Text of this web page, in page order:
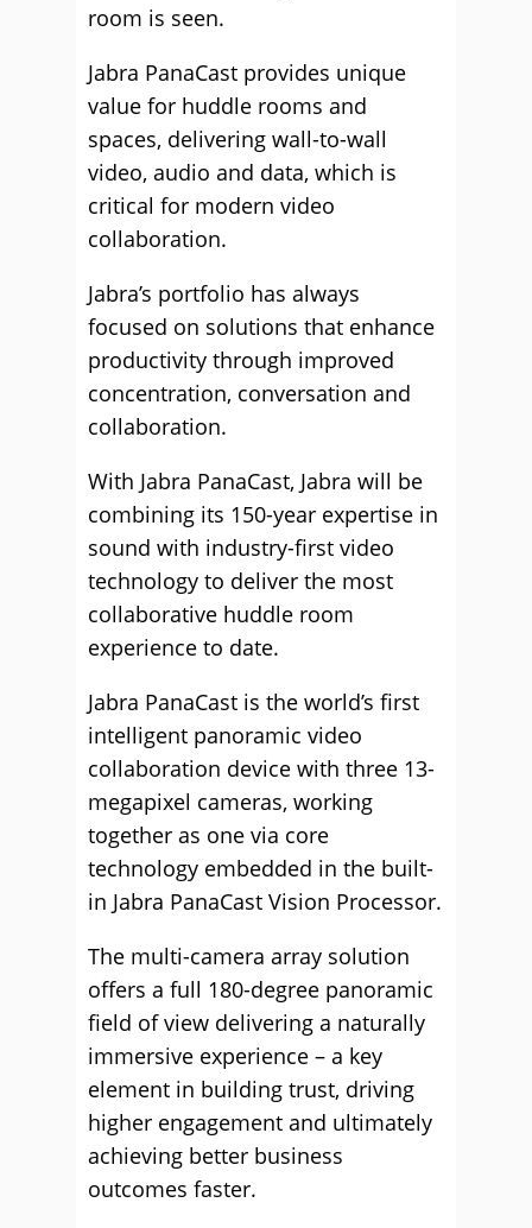
room is seen.
Jabra PanaCast provides unique
value for huddle rooms and
spaces, delivering wall-to-wall
video, audio and data, which is
critical for modern video
collaboration.
Jabra’s portfolio has always
focused on solutions that enhance
productivity through improved
concentration, conversation and
collaboration.
With Jabra PanaCast, Jabra will be
combining its 150-year expertise in
sound with industry-first video
technology to deliver the most
collaborative huddle room
experience to date.
Jabra PanaCast is the world’s first
intelligent panoramic video
collaboration device with three 13-
megapixel cameras, working
together as one via core
technology embedded in the built-
in Jabra PanaCast Vision Processor.
The multi-camera array solution
offers a full 180-degree panoramic
field of view delivering a naturally
immersive experience – a key
element in building trust, driving
higher engagement and ultimately
achieving better business
outcomes faster.